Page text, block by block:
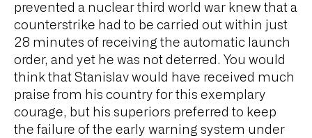
prevented a nuclear third world war knew that a
counterstrike had to be carried out within just
28 minutes of receiving the automatic launch
order, and yet he was not deterred. You would
think that Stanislav would have received much
praise from his country for this exemplary
courage, but his superiors preferred to keep
the failure of the early warning system under